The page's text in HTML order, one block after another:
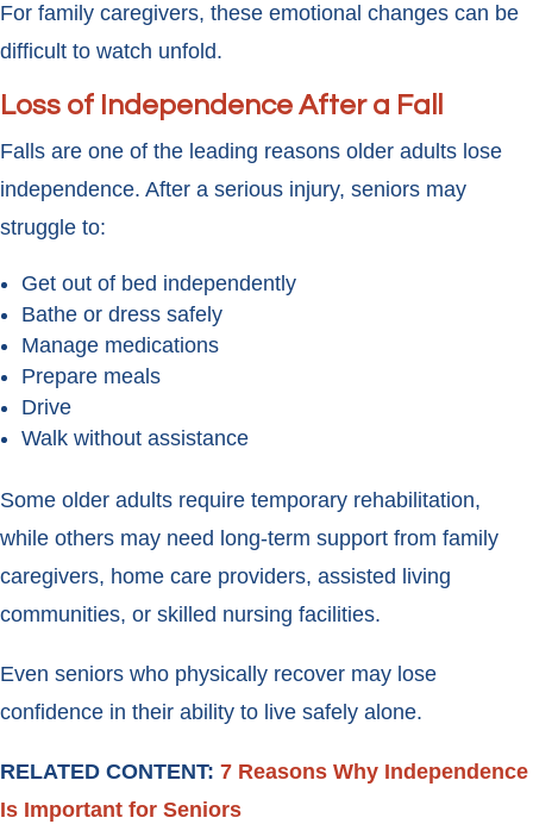
For family caregivers, these emotional changes can be
difficult to watch unfold.
Loss of Independence After a Fall
Falls are one of the leading reasons older adults lose
independence. After a serious injury, seniors may
struggle to:
Get out of bed independently
Bathe or dress safely
Manage medications
Prepare meals
Drive
Walk without assistance
Some older adults require temporary rehabilitation,
while others may need long-term support from family
caregivers, home care providers, assisted living
communities, or skilled nursing facilities.
Even seniors who physically recover may lose
confidence in their ability to live safely alone.
RELATED CONTENT: 7 Reasons Why Independence
Is Important for Seniors